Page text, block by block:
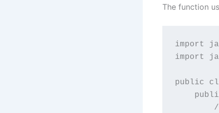
The function
import
import
public